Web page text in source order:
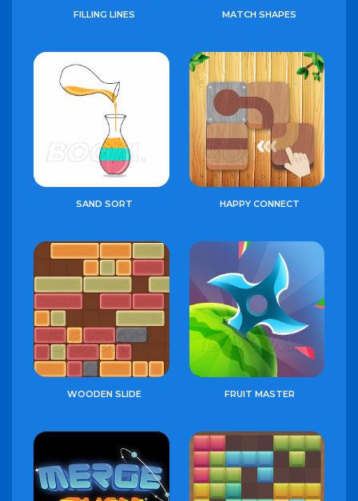
FILLING LINES MATCH SHAPES
SAND SORT HAPPY CONNECT
WOODEN SLIDE FRUIT MASTER